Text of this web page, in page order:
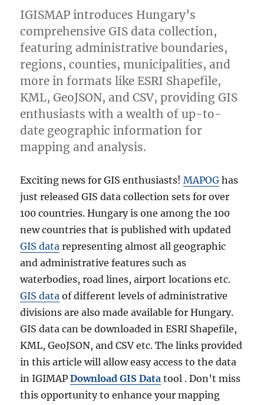
IGISMAP introduces Hungary’s
comprehensive GIS data collection,
featuring administrative boundaries,
regions, counties, municipalities, and
more in formats like ESRI Shapefile,
KML, GeoJSON, and CSV, providing GIS
enthusiasts with a wealth of up-to-
date geographic information for
mapping and analysis.
Exciting news for GIS enthusiasts!MAPOG has
just released GIS data collection sets for over
100 countries. Hungary is one among the 100
new countries that is published with updated
GIS data representing almost all geographic
and administrative features such as
waterbodies, road lines, airport locations etc.
GIS data of different levels of administrative
divisions are also made available for Hungary.
GIS data can be downloaded in ESRI Shapefile,
KML, GeoJSON, and CSV etc. The links provided
in this article will allow easy access to the data
in IGIMAPDownload GIS Data tool . Don’t miss
this opportunity to enhance your mapping